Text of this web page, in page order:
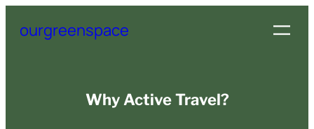
ourgreenspace
Why Active Travel?